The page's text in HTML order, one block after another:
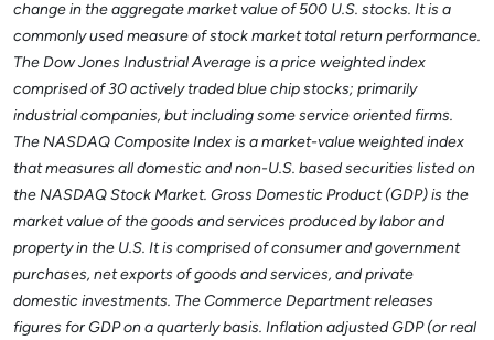
change in the aggregate market value of 500 U.S. stocks. It is a
commonly used measure of stock market total return performance.
The Dow Jones Industrial Average is a price weighted index
comprised of 30 actively traded blue chip stocks; primarily
industrial companies, but including some service oriented firms.
The NASDAQ Composite Index is a market-value weighted index
that measures all domestic and non-U.S. based securities listed on
the NASDAQ Stock Market. Gross Domestic Product (GDP) is the
market value of the goods and services produced by labor and
property in the U.S. It is comprised of consumer and government
purchases, net exports of goods and services, and private
domestic investments. The Commerce Department releases
figures for GDP on a quarterly basis. Inflation adjusted GDP (or real